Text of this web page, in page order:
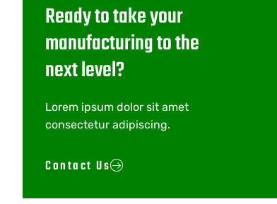
Ready to take your
manufacturing to the
next level?
Lorem ipsum dolor sit amet
consectetur adipiscing.
Contact Us